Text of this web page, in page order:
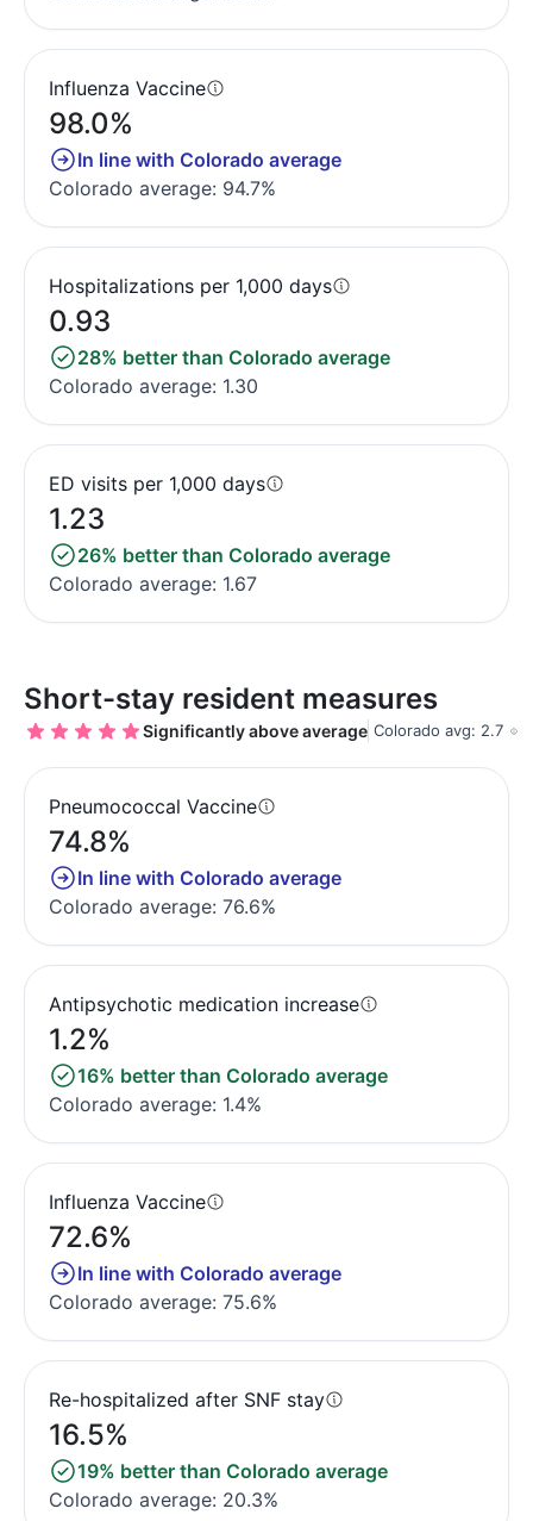
Influenza Vaccine
98.0%
In line with Colorado average
Colorado average: 94.7%
Hospitalizations per 1,000 days
0.93
28% better than Colorado average
Colorado average: 1.30
ED visits per 1,000 days
1.23
26% better than Colorado average
Colorado average: 1.67
Short-stay resident measures
Significantly above average Colorado avg: 2.7
Pneumococcal Vaccine
74.8%
In line with Colorado average
Colorado average: 76.6%
Antipsychotic medication increase
1.2%
16% better than Colorado average
Colorado average: 1.4%
Influenza Vaccine
72.6%
In line with Colorado average
Colorado average: 75.6%
Re-hospitalized after SNF stay
16.5%
19% better than Colorado average
Colorado average: 20.3%